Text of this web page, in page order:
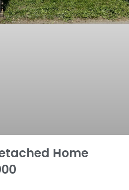
Home